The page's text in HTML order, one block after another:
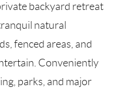
backyard retreat
natural
fenced areas, and
Conveniently
parks, and major